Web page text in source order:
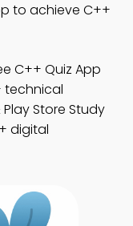
to achieve C++
C++ Quiz App
technical
Store Study
digital